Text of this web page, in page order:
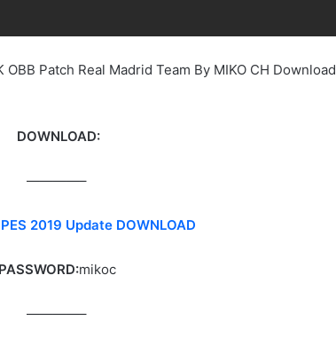
Patch Real Madrid Team By MIKO CH Download
DOWNLOAD:
————–
2019 Update DOWNLOAD
PASSWORD:mikoc
————–